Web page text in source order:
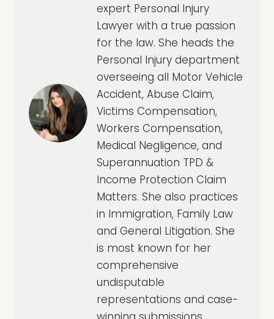
expert Personal Injury
Lawyer with a true passion
for the law. She heads the
Personal Injury department
overseeing all Motor Vehicle
Accident, Abuse Claim,
Victims Compensation,
Workers Compensation,
Medical Negligence, and
Superannuation TPD &
Income Protection Claim
Matters. She also practices
in Immigration, Family Law
and General Litigation. She
is most known for her
comprehensive
undisputable
representations and case-